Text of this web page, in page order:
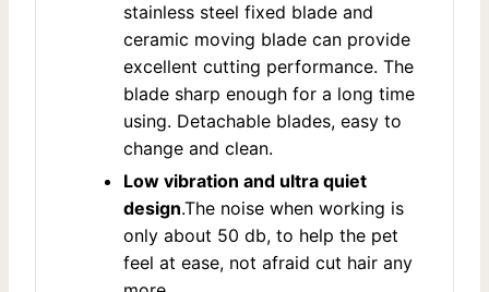
stainless steel fixed blade and
ceramic moving blade can provide
excellent cutting performance. The
blade sharp enough for a long time
using. Detachable blades, easy to
change and clean.
Low vibration and ultra quiet
design.The noise when working is
only about 50 db, to help the pet
feel at ease, not afraid cut hair any